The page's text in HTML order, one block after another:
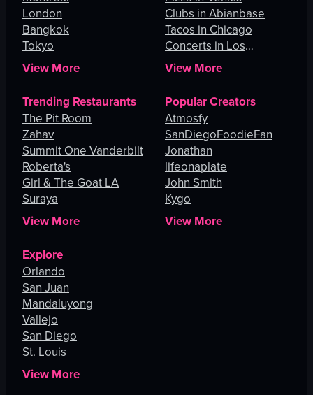
London
Bangkok
Tokyo
View More
Clubs in Abianbase
Tacos in Chicago
Concerts in Los
Angeles
View More
Trending Restaurants
The Pit Room
Zahav
Summit One Vanderbilt
Roberta's
Girl & The Goat LA
Suraya
View More
Popular Creators
Atmosfy
SanDiegoFoodieFan
Jonathan
lifeonaplate
John Smith
Kygo
View More
Explore
Orlando
San Juan
Mandaluyong
Vallejo
San Diego
St. Louis
View More